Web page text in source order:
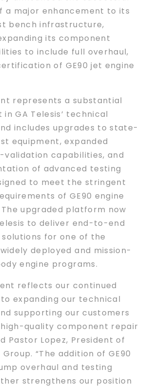
a major enhancement to its
bench infrastructure,
its component
to include full overhaul,
of GE90 jet engine
represents a substantial
GA Telesis’ technical
includes upgrades to state-
equipment, expanded
capabilities, and
of advanced testing
to meet the stringent
of GE90 engine
upgraded platform now
to deliver end-to-end
for one of the
deployed and mission-
engine programs.
reflects our continued
expanding our technical
supporting our customers
quality component repair
Pastor Lopez, President of
Group. “The addition of GE90
overhaul and testing
strengthens our position